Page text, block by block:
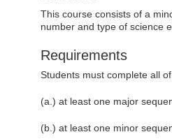
This course consists of a
number and type of science
Requirements
Students must complete all
(a.) at least one major
(b.) at least one minor